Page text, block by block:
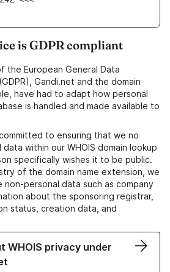
is GDPR compliant
the European General Data
Gandi.net and the domain
have had to adapt how personal
is handled and made available to
to ensuring that we no
within our WHOIS domain lookup
specifically wishes it to be public.
of the domain name extension, we
personal data such as company
about the sponsoring registrar,
status, creation data, and
WHOIS privacy under